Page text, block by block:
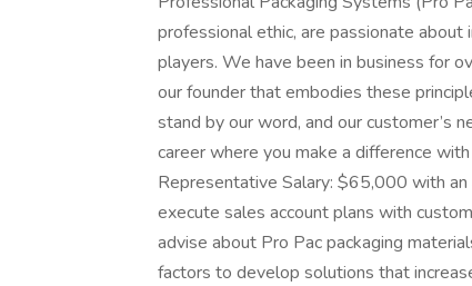
professional ethic, are passionate
players. We have been in business for
our founder that embodies these
stand by our word, and our customer’s
career where you make a difference
Representative Salary: $65,000 with
execute sales account plans with
advise about Pro Pac packaging
factors to develop solutions that